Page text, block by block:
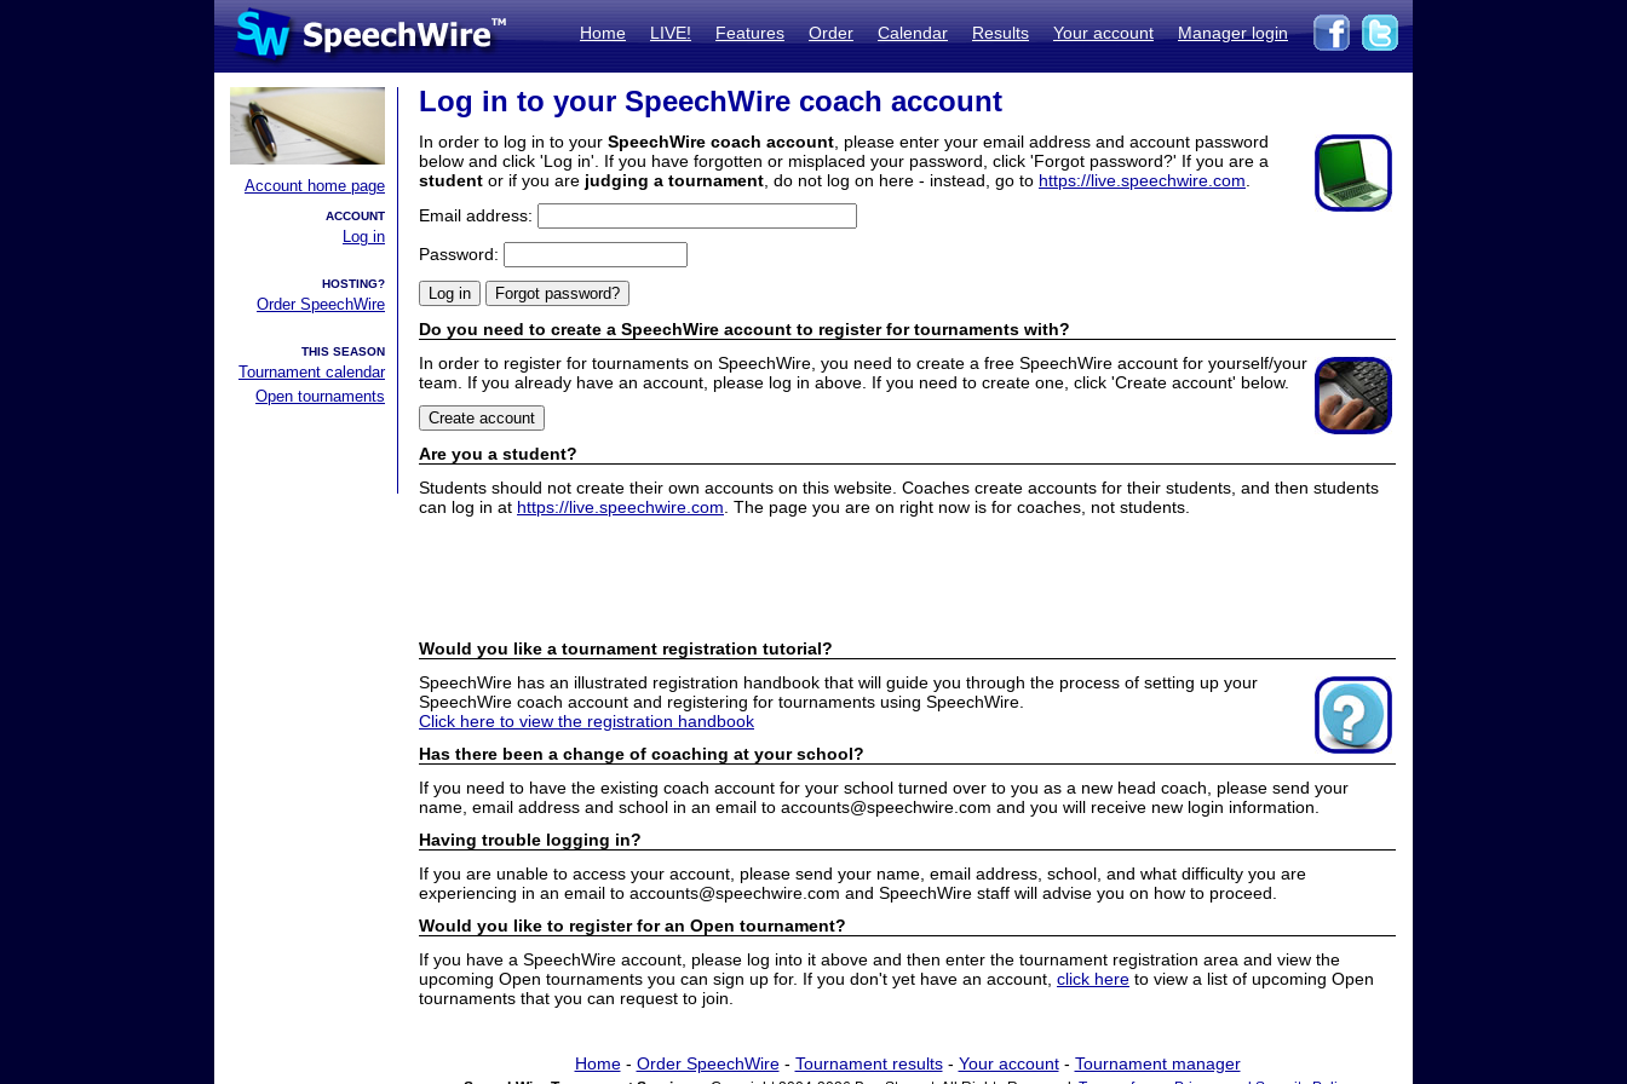
Home LIVE! Features Order Calendar Results Your account Manager login
Account home page
ACCOUNT
Log in
HOSTING?
Order SpeechWire
THIS SEASON
Tournament calendar
Open tournaments
Log in to your SpeechWire coach account
In order to log in to your SpeechWire coach account , please enter your email address and account password
below and click 'Log in'. If you have forgotten or misplaced your password, click 'Forgot password?' If you are a
student or if you are judging a tournament , do not log on here - instead, go to https://live.speechwire.com
Email address:
Password:
Do you need to create a SpeechWire account to register for tournaments with?
In order to register for tournaments on SpeechWire, you need to create a free SpeechWire account for yourself/your
team. If you already have an account, please log in above. If you need to create one, click 'Create account' below.
Are you a student?
Students should not create their own accounts on this website. Coaches create accounts for their students, and then students
can log in at https://live.speechwire.com . The page you are on right now is for coaches, not students.
Would you like a tournament registration tutorial?
SpeechWire has an illustrated registration handbook that will guide you through the process of setting up your
SpeechWire coach account and registering for tournaments using SpeechWire.
Click here to view the registration handbook
Has there been a change of coaching at your school?
If you need to have the existing coach account for your school turned over to you as a new head coach, please send your
name, email address and school in an email to accounts@speechwire.com and you will receive new login information.
Having trouble logging in?
If you are unable to access your account, please send your name, email address, school, and what difficulty you are
experiencing in an email to accounts@speechwire.com and SpeechWire staff will advise you on how to proceed.
Would you like to register for an Open tournament?
If you have a SpeechWire account, please log into it above and then enter the tournament registration area and view the
upcoming Open tournaments you can sign up for. If you don't yet have an account, click here to view a list of upcoming Open
tournaments that you can request to join.
Home- Order SpeechWire- Tournament results- Your account- Tournament manager